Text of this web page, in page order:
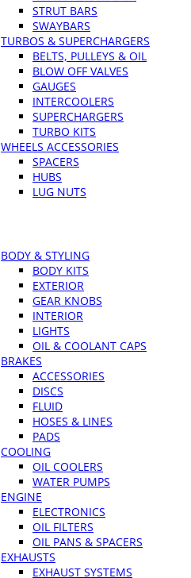
STRUT BARS
SWAYBARS
TURBOS & SUPERCHARGERS
BELTS, PULLEYS & OIL
BLOW OFF VALVES
GAUGES
INTERCOOLERS
SUPERCHARGERS
TURBO KITS
WHEELS ACCESSORIES
SPACERS
HUBS
LUG NUTS
BODY & STYLING
BODY KITS
EXTERIOR
GEAR KNOBS
INTERIOR
LIGHTS
OIL & COOLANT CAPS
BRAKES
ACCESSORIES
DISCS
FLUID
HOSES & LINES
PADS
COOLING
OIL COOLERS
WATER PUMPS
ENGINE
ELECTRONICS
OIL FILTERS
OIL PANS & SPACERS
EXHAUSTS
EXHAUST SYSTEMS